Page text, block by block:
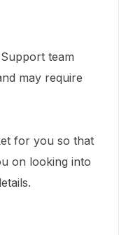
team
may require
for you so that
on looking into